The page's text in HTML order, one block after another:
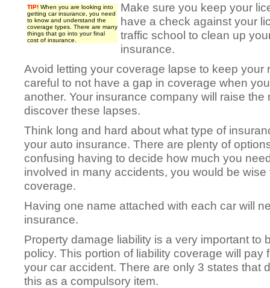
TIP! When you are looking into
getting car insurance, you need
to know and understand the
coverage types. There are many
things that go into your final
cost of insurance.
Make sure you keep your
have a check against your
traffic school to clean up
insurance.
Avoid letting your coverage lapse to keep your
careful to not have a gap in coverage when
another. Your insurance company will raise
discover these lapses.
Think long and hard about what type of
your auto insurance. There are plenty of
confusing having to decide how much you
involved in many accidents, you would be
coverage.
Having one name attached with each car will
insurance.
Property damage liability is a very important to
policy. This portion of liability coverage will
your car accident. There are only 3 states that
this as a compulsory item.